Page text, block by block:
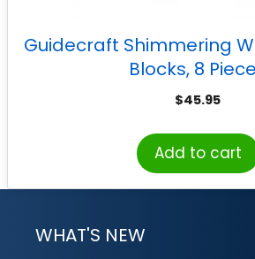
Guidecraft Shimmering
Blocks, 8
$45.95
Add to cart
WHAT'S NEW